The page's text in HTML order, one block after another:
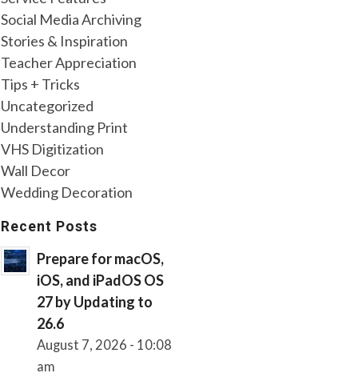
Social Media Archiving
Stories & Inspiration
Teacher Appreciation
Tips + Tricks
Uncategorized
Understanding Print
VHS Digitization
Wall Decor
Wedding Decoration
Recent Posts
Prepare for macOS,
iOS, and iPadOS OS
27 by Updating to
26.6
August 7, 2026 - 10:08
am